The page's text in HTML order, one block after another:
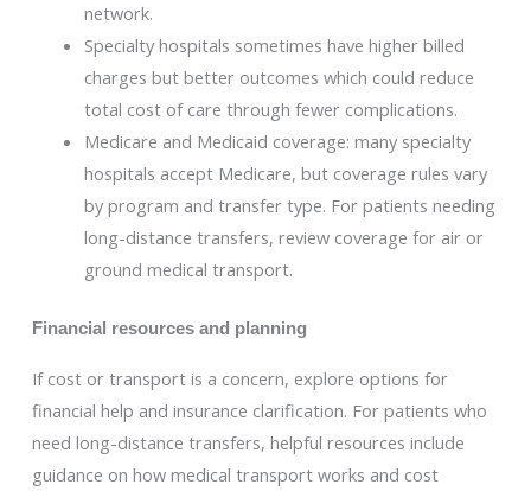
network.
Specialty hospitals sometimes have higher billed
charges but better outcomes which could reduce
total cost of care through fewer complications.
Medicare and Medicaid coverage: many specialty
hospitals accept Medicare, but coverage rules vary
by program and transfer type. For patients needing
long-distance transfers, review coverage for air or
ground medical transport.
Financial resources and planning
If cost or transport is a concern, explore options for
financial help and insurance clarification. For patients who
need long-distance transfers, helpful resources include
guidance on how medical transport works and cost